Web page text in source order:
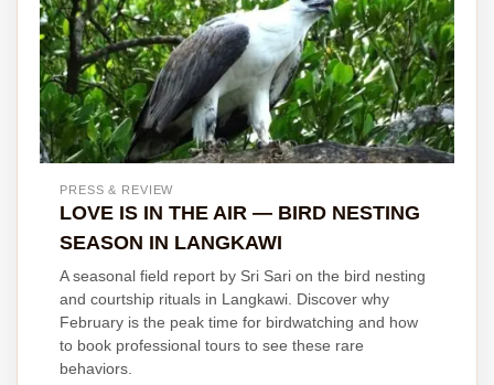
PRESS & REVIEW
LOVE IS IN THE AIR — BIRD NESTING
SEASON IN LANGKAWI
A seasonal field report by Sri Sari on the bird nesting
and courtship rituals in Langkawi. Discover why
February is the peak time for birdwatching and how
to book professional tours to see these rare
behaviors.